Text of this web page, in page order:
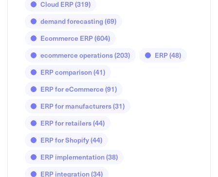
Cloud ERP(319)
demand forecasting(69)
Ecommerce ERP(604)
ecommerce operations(203) ERP(48)
ERP comparison(41)
ERP for eCommerce(91)
ERP for manufacturers(31)
ERP for retailers(44)
ERP for Shopify(44)
ERP implementation(38)
ERP integration(34)